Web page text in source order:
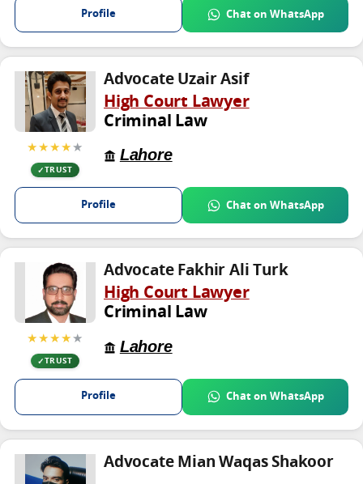
Profile Chat on WhatsApp
★★★★★
TRUST
Advocate Uzair Asif
High Court Lawyer
Criminal Law
Lahore
Profile Chat on WhatsApp
★★★★★
TRUST
Advocate Fakhir Ali Turk
High Court Lawyer
Criminal Law
Lahore
Profile Chat on WhatsApp
Advocate Mian Waqas Shakoor